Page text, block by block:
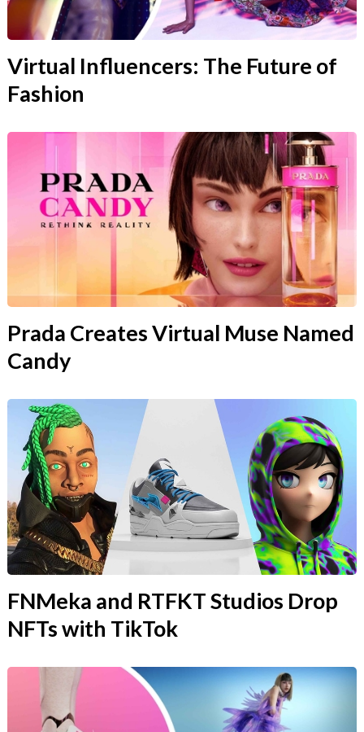
Virtual Influencers: The Future of
Fashion
Prada Creates Virtual Muse Named
Candy
FNMeka and RTFKT Studios Drop
NFTs with TikTok